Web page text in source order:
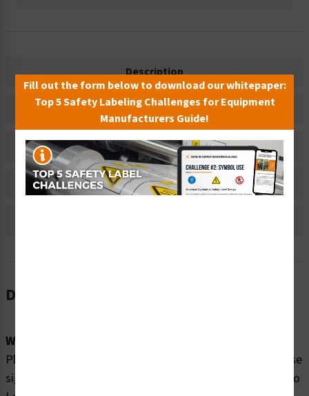
Description
Related Products
Material Information
Bulk Pricing Information
Description
Word Message:
Please enjoy our swimming pool SAFELY by obeying these
signs: Watch Your Children No Diving In Shallow Water No
Fill out the form below to download our whitepaper:
Top 5 Safety Labeling Challenges for Equipment
Manufacturers Guide!